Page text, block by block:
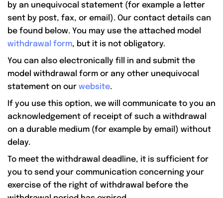
by an unequivocal statement (for example a letter
sent by post, fax, or email). Our contact details can
be found below. You may use the attached model
withdrawal form, but it is not obligatory.
You can also electronically fill in and submit the
model withdrawal form or any other unequivocal
statement on our website.
If you use this option, we will communicate to you an
acknowledgement of receipt of such a withdrawal
on a durable medium (for example by email) without
delay.
To meet the withdrawal deadline, it is sufficient for
you to send your communication concerning your
exercise of the right of withdrawal before the